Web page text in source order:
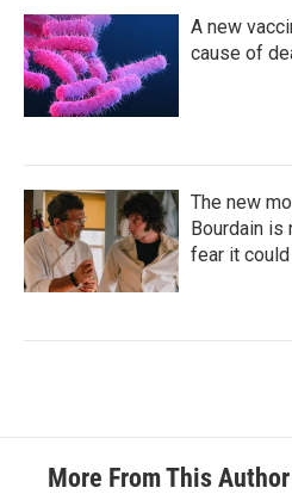
A new
cause of
The new
Bourdain is
fear it
More From This Author